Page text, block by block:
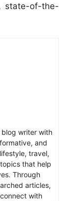
state-of-the-
blog writer with
and
travel,
that help
Through
articles,
with